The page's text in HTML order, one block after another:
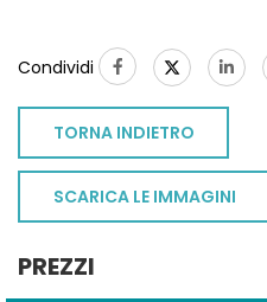
Condividi
TORNA INDIETRO
SCARICA LE IMMAGINI
PREZZI